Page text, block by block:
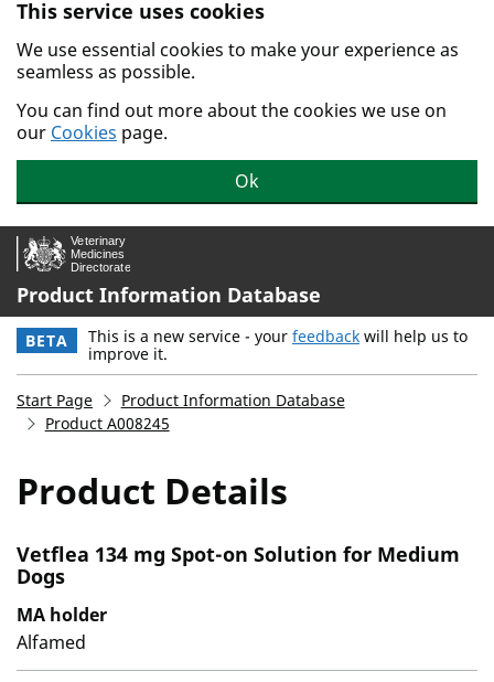
Skip to main content.
This service uses cookies
We use essential cookies to make your experience as
seamless as possible.
You can find out more about the cookies we use on
our Cookies page.
Ok
Product Information Database
BETA This is a new service - your feedback will help us to
improve it.
Start Page
Product Information Database
Product A008245
Product Details
Vetflea 134 mg Spot-on Solution for Medium
Dogs
MA holder
Alfamed